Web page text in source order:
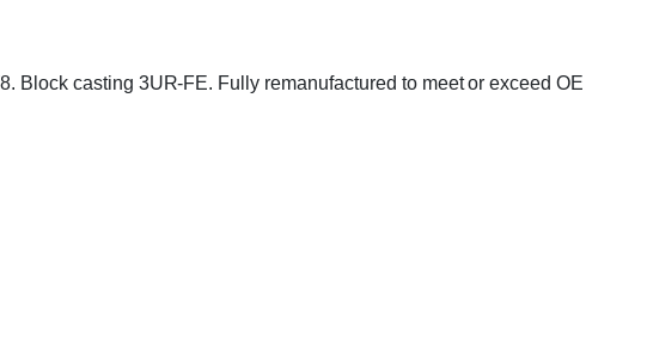
Block casting 3UR-FE. Fully remanufactured to meet or exceed OE